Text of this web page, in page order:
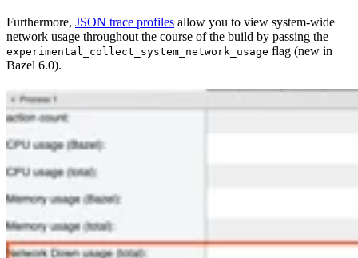
Furthermore, JSON trace profiles allow you to view system-wide
network usage throughout the course of the build by passing the --
experimental_collect_system_network_usage flag (new in
Bazel 6.0).